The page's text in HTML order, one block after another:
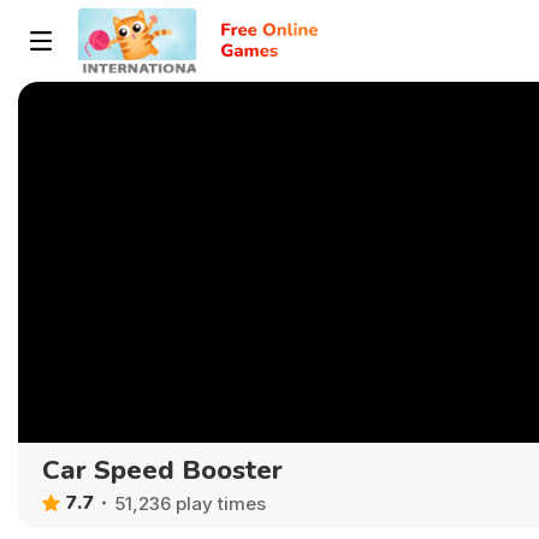
Car Speed Booster
7.7 51,236 play times